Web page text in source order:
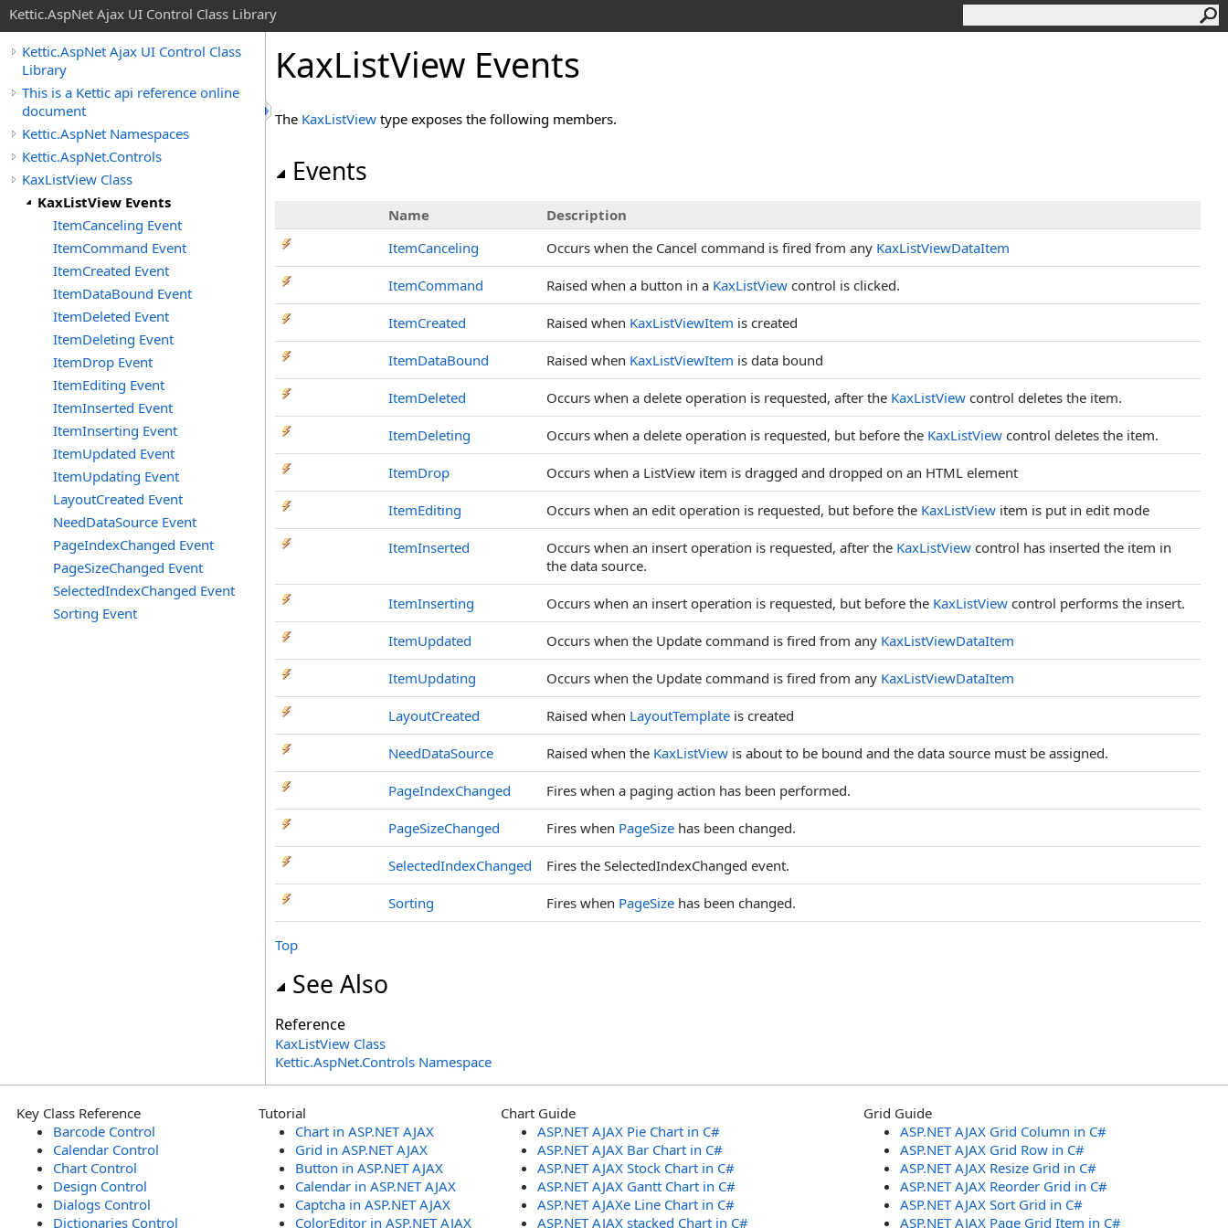
Kettic.AspNet Ajax UI Control Class Library
Kettic.AspNet Ajax UI Control Class
Library
This is a Kettic api reference online
document
Kettic.AspNet Namespaces
Kettic.AspNet.Controls
KaxListView Class
KaxListView Events
ItemCanceling Event
ItemCommand Event
ItemCreated Event
ItemDataBound Event
ItemDeleted Event
ItemDeleting Event
ItemDrop Event
ItemEditing Event
ItemInserted Event
ItemInserting Event
ItemUpdated Event
ItemUpdating Event
LayoutCreated Event
NeedDataSource Event
PageIndexChanged Event
PageSizeChanged Event
SelectedIndexChanged Event
Sorting Event
KaxListView Events
The KaxListView type exposes the following members.
Events
Name
Description
ItemCanceling
Occurs when the Cancel command is fired from any KaxListViewDataItem
ItemCommand Raised when a button in a KaxListView control is clicked.
ItemCreated Raised when KaxListViewItem is created
ItemDataBound Raised when KaxListViewItem is data bound
ItemDeleted Occurs when a delete operation is requested, after the KaxListView control deletes the item.
ItemDeleting Occurs when a delete operation is requested, but before the KaxListView control deletes the item.
ItemDrop Occurs when a ListView item is dragged and dropped on an HTML element
ItemEditing Occurs when an edit operation is requested, but before the KaxListView item is put in edit mode
ItemInserted Occurs when an insert operation is requested, after the KaxListView control has inserted the item in
the data source.
ItemInserting Occurs when an insert operation is requested, but before the KaxListView control performs the insert.
ItemUpdated Occurs when the Update command is fired from any KaxListViewDataItem
ItemUpdating Occurs when the Update command is fired from any KaxListViewDataItem
LayoutCreated Raised when LayoutTemplate is created
NeedDataSource Raised when the KaxListView is about to be bound and the data source must be assigned.
PageIndexChanged Fires when a paging action has been performed.
PageSizeChanged Fires when PageSize has been changed.
SelectedIndexChanged Fires the SelectedIndexChanged event.
Sorting Fires when PageSize has been changed.
Top
See Also
Reference
KaxListView Class
Kettic.AspNet.Controls Namespace
Key Class Reference
Barcode Control
Calendar Control
Chart Control
Design Control
Dialogs Control
Dictionaries Control
Tutorial
Chart in ASP.NET AJAX
Grid in ASP.NET AJAX
Button in ASP.NET AJAX
Calendar in ASP.NET AJAX
Captcha in ASP.NET AJAX
ColorEditor in ASP.NET AJAX
Chart Guide
ASP.NET AJAX Pie Chart in C#
ASP.NET AJAX Bar Chart in C#
ASP.NET AJAX Stock Chart in C#
ASP.NET AJAX Gantt Chart in C#
ASP.NET AJAXe Line Chart in C#
ASP.NET AJAX stacked Chart in C#
Grid Guide
ASP.NET AJAX Grid Column in C#
ASP.NET AJAX Grid Row in C#
ASP.NET AJAX Resize Grid in C#
ASP.NET AJAX Reorder Grid in C#
ASP.NET AJAX Sort Grid in C#
ASP.NET AJAX Page Grid Item in C#